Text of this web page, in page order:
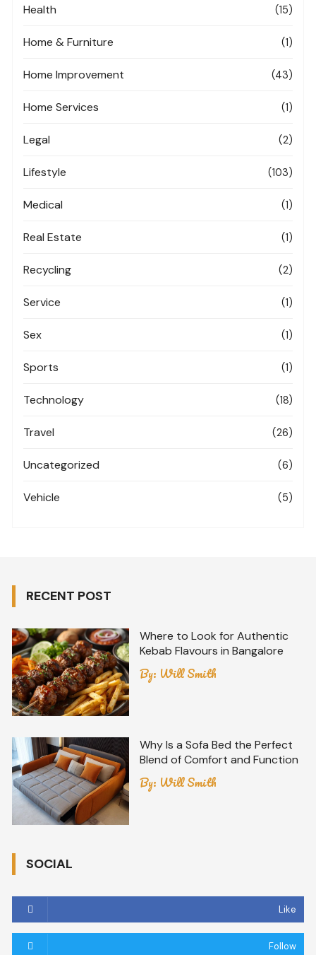
Health (15)
Home & Furniture (1)
Home Improvement (43)
Home Services (1)
Legal (2)
Lifestyle (103)
Medical (1)
Real Estate (1)
Recycling (2)
Service (1)
Sex (1)
Sports (1)
Technology (18)
Travel (26)
Uncategorized (6)
Vehicle (5)
RECENT POST
Where to Look for Authentic
Kebab Flavours in Bangalore
By: Will Smith
Why Is a Sofa Bed the Perfect
Blend of Comfort and Function
By: Will Smith
SOCIAL
Like
Follow